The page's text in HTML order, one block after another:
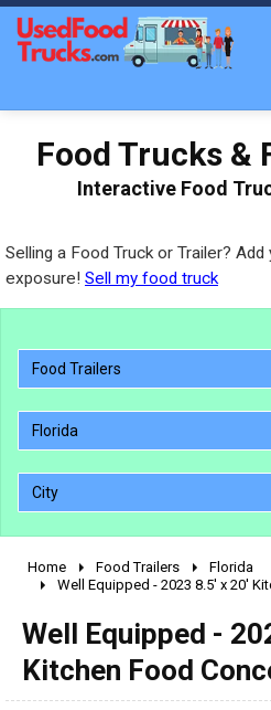
Food Trucks &
Interactive Food
Selling a Food Truck or Trailer?
exposure! Sell my food truck
Food Trailers
Florida
City
2010 - 2026
1990 - 1999
1980 - 1989
pre 1980 & vintage
Home Food Trailers
Florida
Well Equipped - 2023 8.5' x 20'
Well Equipped -
Kitchen Food